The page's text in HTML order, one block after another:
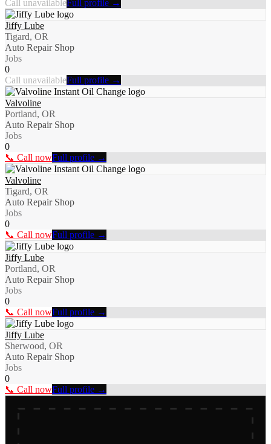
Call unavailableFull profile →
Jiffy Lube
Tigard, OR
Auto Repair Shop
Jobs
0
Call unavailableFull profile →
Valvoline
Portland, OR
Auto Repair Shop
Jobs
0
📞 Call nowFull profile →
Valvoline
Tigard, OR
Auto Repair Shop
Jobs
0
📞 Call nowFull profile →
Jiffy Lube
Portland, OR
Auto Repair Shop
Jobs
0
📞 Call nowFull profile →
Jiffy Lube
Sherwood, OR
Auto Repair Shop
Jobs
0
📞 Call nowFull profile →